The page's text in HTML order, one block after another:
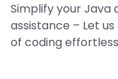
Simplify your Java
assistance – Let
of coding